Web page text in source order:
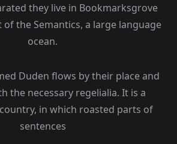
they live in Bookmarksgrove
the Semantics, a large language
ocean.
Duden flows by their place and
the necessary regelialia. It is a
in which roasted parts of
sentences